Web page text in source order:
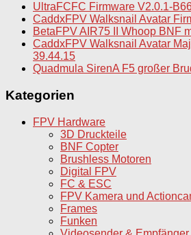
UltraFCFC Firmware V2.0.1-
CaddxFPV Walksnail Avatar
BetaFPV AIR75 II Whoop BNF
CaddxFPV Walksnail Avatar
39.44.15
Quadmula SirenA F5 großer
Kategorien
FPV Hardware
3D Druckteile
BNF Copter
Brushless Motoren
Digital FPV
FC & ESC
FPV Kamera und
Frames
Funken